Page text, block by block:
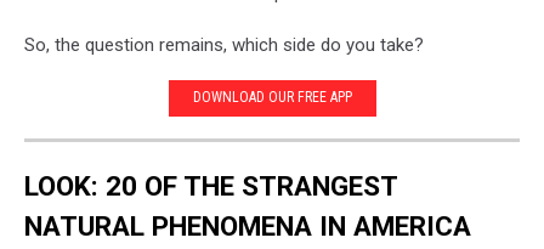
So, the question remains, which side do you take?
DOWNLOAD OUR FREE APP
LOOK: 20 OF THE STRANGEST
NATURAL PHENOMENA IN AMERICA